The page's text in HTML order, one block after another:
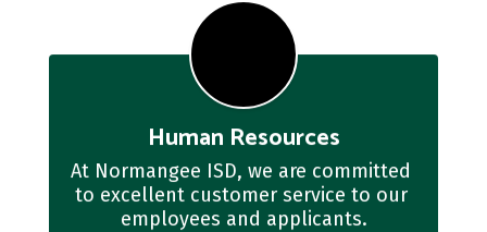
Human Resources
At Normangee ISD, we are committed
to excellent customer service to our
employees and applicants.